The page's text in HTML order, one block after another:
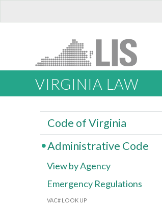
VIRGINIA LAW
Code of Virginia
Administrative Code
View by Agency
Emergency Regulations
VAC# LOOK UP